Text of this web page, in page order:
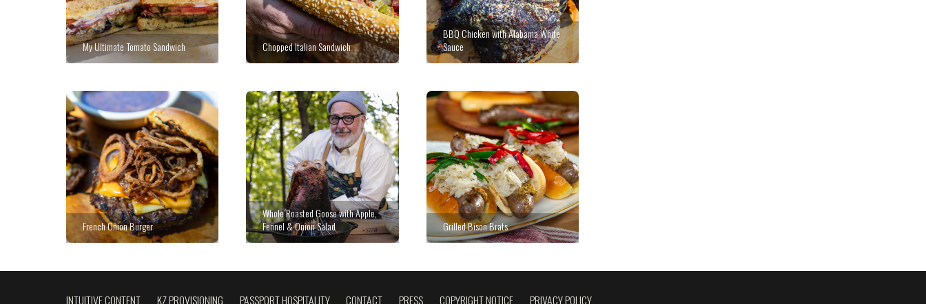
My Ultimate Tomato Sandwich Chopped Italian Sandwich
BBQ Chicken with Alabama White
Sauce
French Onion Burger
Whole Roasted Goose with Apple,
Fennel & Onion Salad
Grilled Bison Brats
INTUITIVE CONTENT KZ PROVISIONING PASSPORT HOSPITALITY CONTACT PRESS COPYRIGHT NOTICE PRIVACY POLICY